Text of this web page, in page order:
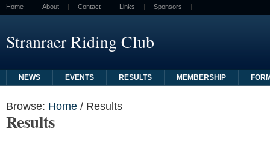
Home About Contact Links Sponsors
Stranraer Riding Club
NEWS EVENTS RESULTS MEMBERSHIP
Browse: Home / Results
Results